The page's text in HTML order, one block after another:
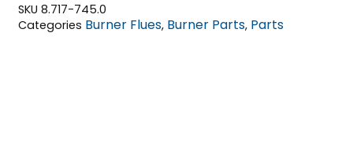
SKU8.717-745.0
Categories Burner Flues, Burner Parts, Parts